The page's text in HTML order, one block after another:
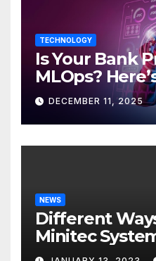
TECHNOLOGY
Is Your Bank
MLOps?
Discover
DECEMBER 11, 2025
NEWS
Different
Minitec